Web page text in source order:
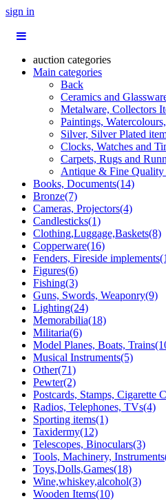
sign in
auction categories
Main categories
Back
Ceramics and
Metalware, Collectors
Paintings,
Silver, Silver Plated
Clocks, Watches and
Carpets, Rugs and
Antique & Fine Quality
Books, Documents(14)
Bronze(7)
Cameras, Projectors(4)
Candlesticks(1)
Clothing,Luggage,Baskets(8)
Copperware(16)
Fenders, Fireside
Figures(6)
Fishing(3)
Guns, Swords, Weaponry(9)
Lighting(24)
Memorabilia(18)
Militaria(6)
Model Planes, Boats,
Musical Instruments(5)
Other(71)
Pewter(2)
Postcards, Stamps, Cigarette
Radios, Telephones, TVs(4)
Sporting items(1)
Taxidermy(12)
Telescopes, Binoculars(3)
Tools, Machinery,
Toys,Dolls,Games(18)
Wine,whiskey,alcohol(3)
Wooden Items(10)